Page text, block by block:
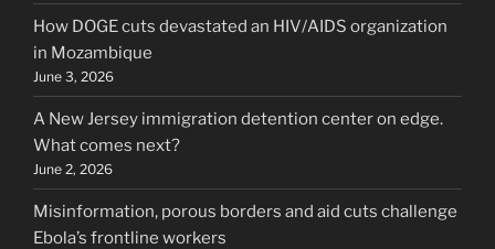
How DOGE cuts devastated an HIV/AIDS organization
in Mozambique
June 3, 2026
A New Jersey immigration detention center on edge.
What comes next?
June 2, 2026
Misinformation, porous borders and aid cuts challenge
Ebola’s frontline workers